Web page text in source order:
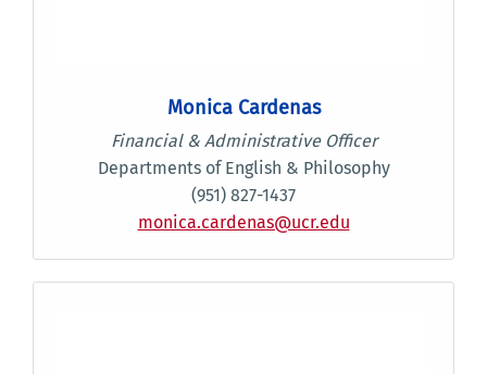
Monica Cardenas
Financial & Administrative Officer
Departments of English & Philosophy
(951) 827-1437
monica.cardenas@ucr.edu